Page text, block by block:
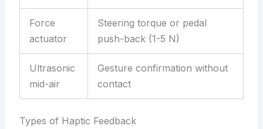
Force
actuator
Steering torque or pedal
push-back (1-5 N)
Ultrasonic
mid-air
Gesture confirmation without
contact
Types of Haptic Feedback